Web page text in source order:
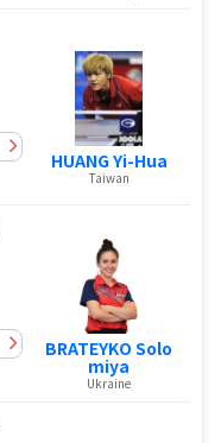
HUANG Yi-Hua
Taiwan
BRATEYKO Solo
miya
Ukraine